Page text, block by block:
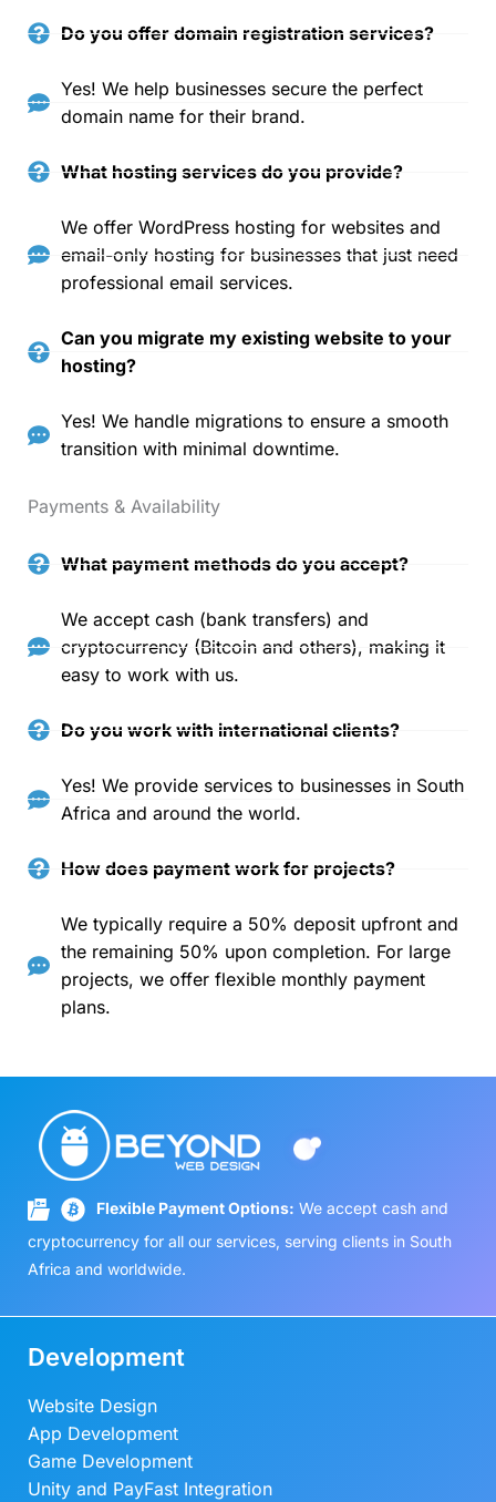
Do you offer domain registration services?
Yes! We help businesses secure the perfect
domain name for their brand.
What hosting services do you provide?
We offer WordPress hosting for websites and
email-only hosting for businesses that just need
professional email services.
Can you migrate my existing website to your
hosting?
Yes! We handle migrations to ensure a smooth
transition with minimal downtime.
Payments & Availability
What payment methods do you accept?
We accept cash (bank transfers) and
cryptocurrency (Bitcoin and others), making it
easy to work with us.
Do you work with international clients?
Yes! We provide services to businesses in South
Africa and around the world.
How does payment work for projects?
We typically require a 50% deposit upfront and
the remaining 50% upon completion. For large
projects, we offer flexible monthly payment
plans.
Flexible Payment Options: We accept cash and
cryptocurrency for all our services, serving clients in South
Africa and worldwide.
Development
Website Design
App Development
Game Development
Unity and PayFast Integration